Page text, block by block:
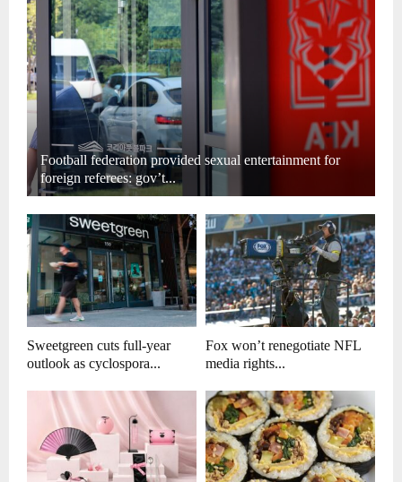
Football federation provided sexual entertainment for
foreign referees: gov’t...
Sweetgreen cuts full-year
outlook as cyclospora...
Fox won’t renegotiate NFL
media rights...